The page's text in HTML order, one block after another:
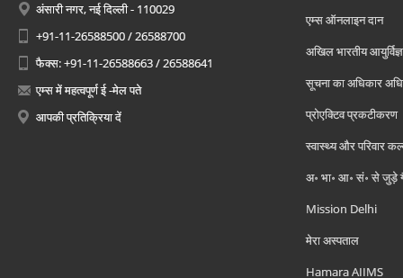
अंसारी नगर, नई दिल्ली - 110029
+91-11-26588500 / 26588700
फैक्स: +91-11-26588663 / 26588641
एम्स में महत्वपूर्ण ई -मेल पते
आपकी प्रतिक्रिया दें
एम्स ऑनलाइन दान
अखिल भारतीय
सूचना का अधिकार
प्रोएक्टिव प्रकटीकरण
स्वास्थ्य और परिवार
अ॰ भा॰ आ॰ सं॰ से जुड़े
Mission Delhi
मेरा अस्पताल
Hamara AIIMS